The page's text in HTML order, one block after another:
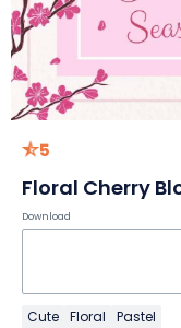
5
Floral Cherry
Download
Cute Floral Pastel